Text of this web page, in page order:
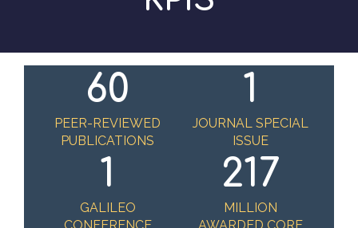
60
PEER-REVIEWED
PUBLICATIONS
1
JOURNAL SPECIAL
ISSUE
1
GALILEO
217
MILLION